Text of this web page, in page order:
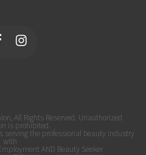
All Rights Reserved. Unauthorized
is prohibited.
serving the professional beauty industry
with
AND Beauty Seeker